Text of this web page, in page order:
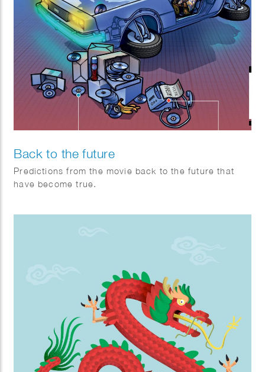
Back to the future
Predictions from the movie back to the future that
have become true.